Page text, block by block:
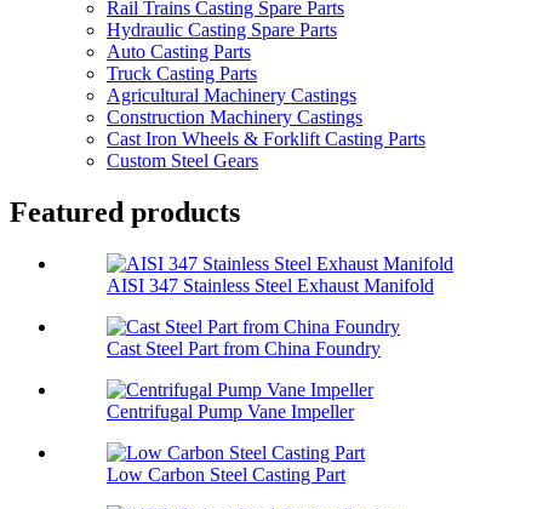
Rail Trains Casting Spare Parts
Hydraulic Casting Spare Parts
Auto Casting Parts
Truck Casting Parts
Agricultural Machinery Castings
Construction Machinery Castings
Cast Iron Wheels & Forklift Casting Parts
Custom Steel Gears
Featured products
AISI 347 Stainless Steel Exhaust Manifold
Cast Steel Part from China Foundry
Centrifugal Pump Vane Impeller
Low Carbon Steel Casting Part